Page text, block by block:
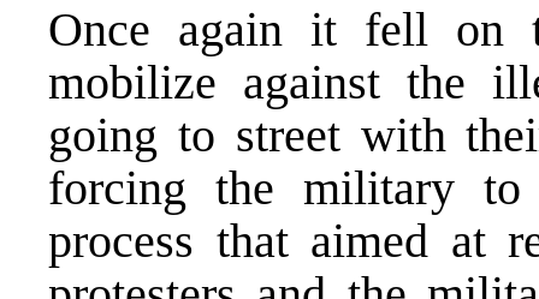
Once again it fell on
mobilize against the
going to street with
forcing the military
process that aimed at